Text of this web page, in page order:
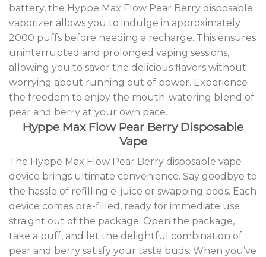
battery, the Hyppe Max Flow Pear Berry disposable
vaporizer allows you to indulge in approximately
2000 puffs before needing a recharge. This ensures
uninterrupted and prolonged vaping sessions,
allowing you to savor the delicious flavors without
worrying about running out of power. Experience
the freedom to enjoy the mouth-watering blend of
pear and berry at your own pace.
Hyppe Max Flow Pear Berry Disposable
Vape
The Hyppe Max Flow Pear Berry disposable vape
device brings ultimate convenience. Say goodbye to
the hassle of refilling e-juice or swapping pods. Each
device comes pre-filled, ready for immediate use
straight out of the package. Open the package,
take a puff, and let the delightful combination of
pear and berry satisfy your taste buds. When you’ve